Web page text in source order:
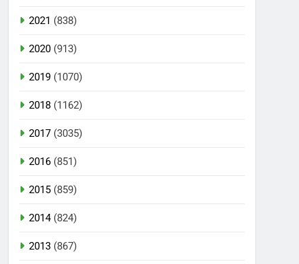
2021 (838)
2020 (913)
2019 (1070)
2018 (1162)
2017 (3035)
2016 (851)
2015 (859)
2014(824)
2013 (867)